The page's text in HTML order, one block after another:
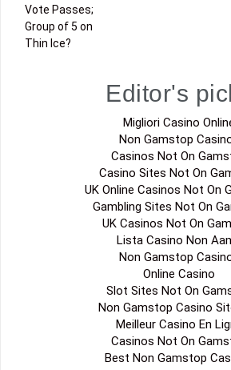
Vote Passes;
Group of 5 on
Thin Ice?
Editor's
Migliori Casino
Non Gamstop
Casinos Not On
Casino Sites Not On
UK Online Casinos Not On
Gambling Sites Not On
UK Casinos Not On
Lista Casino Non
Non Gamstop
Online Casino
Slot Sites Not On
Non Gamstop Casino
Meilleur Casino En
Casinos Not On
Best Non Gamstop